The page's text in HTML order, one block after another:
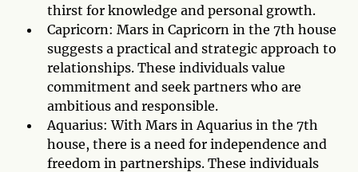
thirst for knowledge and personal growth.
Capricorn: Mars in Capricorn in the 7th house
suggests a practical and strategic approach to
relationships. These individuals value
commitment and seek partners who are
ambitious and responsible.
Aquarius: With Mars in Aquarius in the 7th
house, there is a need for independence and
freedom in partnerships. These individuals